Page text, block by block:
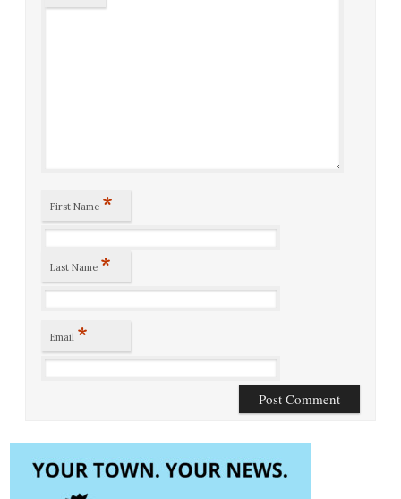
First Name *
Last Name *
Email *